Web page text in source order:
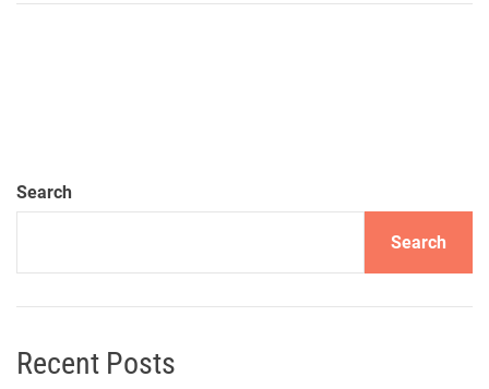
Search
Search
Recent Posts